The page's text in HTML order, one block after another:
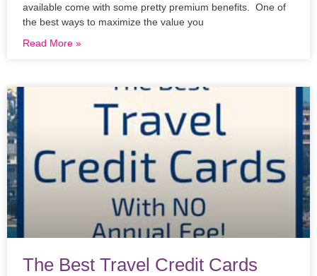
available come with some pretty premium benefits. One of
the best ways to maximize the value you
Read More »
The Best Travel Credit Cards